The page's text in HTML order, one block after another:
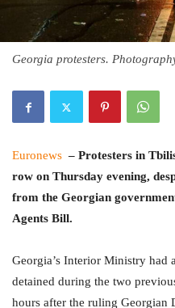
Georgia protesters.
Euronews – Protesters in
row on Thursday evening,
from the Georgian
Agents Bill.
Georgia’s Interior Ministry had
detained during the two
hours after the ruling Georgian